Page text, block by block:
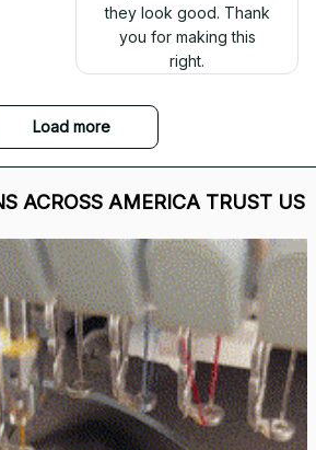
they look good. Thank
you for making this
right.
Load more
ACROSS AMERICA TRUST US